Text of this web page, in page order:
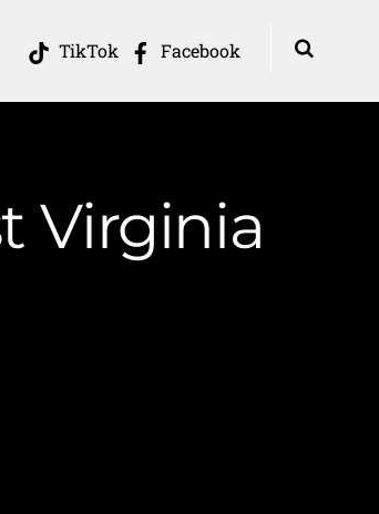
TikTok Facebook
Virginia